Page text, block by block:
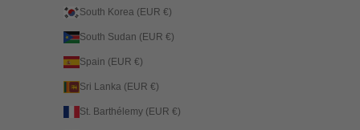
South Korea (EUR €)
South Sudan (EUR €)
Spain (EUR €)
Sri Lanka (EUR €)
St. Barthélemy (EUR €)